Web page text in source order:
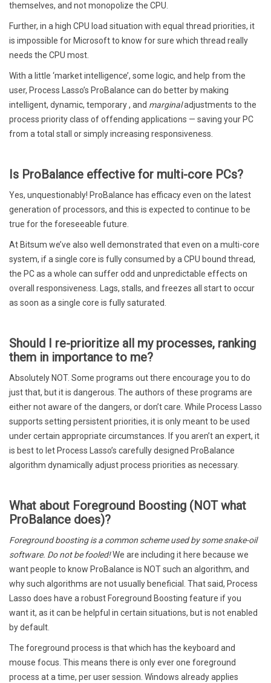
themselves, and not monopolize the CPU.
Further, in a high CPU load situation with equal thread priorities, it
is impossible for Microsoft to know for sure which thread really
needs the CPU most.
With a little ‘market intelligence’, some logic, and help from the
user, Process Lasso’s ProBalance can do better by making
intelligent, dynamic, temporary , and marginaladjustments to the
process priority class of offending applications — saving your PC
from a total stall or simply increasing responsiveness.
Is ProBalance effective for multi-core PCs?
Yes, unquestionably! ProBalance has efficacy even on the latest
generation of processors, and this is expected to continue to be
true for the foreseeable future.
At Bitsum we’ve also well demonstrated that even on a multi-core
system, if a single core is fully consumed by a CPU bound thread,
the PC as a whole can suffer odd and unpredictable effects on
overall responsiveness. Lags, stalls, and freezes all start to occur
as soon as a single core is fully saturated.
Should I re-prioritize all my processes, ranking
them in importance to me?
Absolutely NOT. Some programs out there encourage you to do
just that, but it is dangerous. The authors of these programs are
either not aware of the dangers, or don’t care. While Process Lasso
supports setting persistent priorities, it is only meant to be used
under certain appropriate circumstances. If you aren’t an expert, it
is best to let Process Lasso’s carefully designed ProBalance
algorithm dynamically adjust process priorities as necessary.
What about Foreground Boosting (NOT what
ProBalance does)?
Foreground boosting is a common scheme used by some snake-oil
software. Do not be fooled!We are including it here because we
want people to know ProBalance is NOT such an algorithm, and
why such algorithms are not usually beneficial. That said, Process
Lasso does have a robust Foreground Boosting feature if you
want it, as it can be helpful in certain situations, but is not enabled
by default.
The foreground process is that which has the keyboard and
mouse focus. This means there is only ever one foreground
process at a time, per user session. Windows already applies